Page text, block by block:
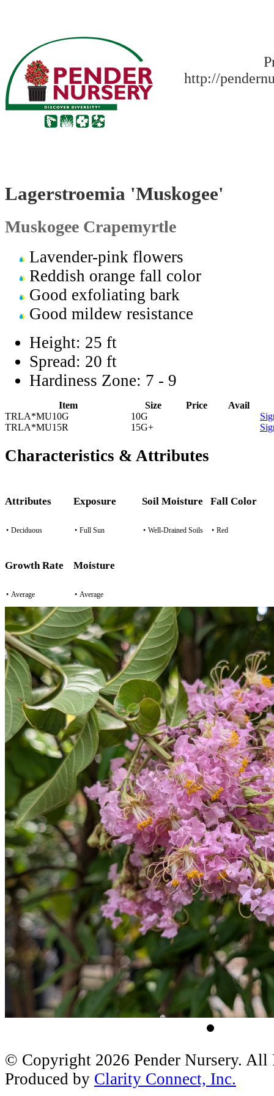
http://
Lagerstroemia 'Muskogee'
Muskogee Crapemyrtle
Lavender-pink flowers
Reddish orange fall color
Good exfoliating bark
Good mildew resistance
Height: 25 ft
Spread: 20 ft
Hardiness Zone: 7 - 9
Item Size Price
Avail
TRLA*MU10G
10G
TRLA*MU15R
15G+
Characteristics & Attributes
Attributes
• Deciduous
Exposure
• Full Sun
Soil Moisture
• Well-Drained Soils
Fall Color
• Red
Growth Rate
• Average
Moisture
• Average
© Copyright 2026 Pender Nursery.
Produced by Clarity Connect, Inc.